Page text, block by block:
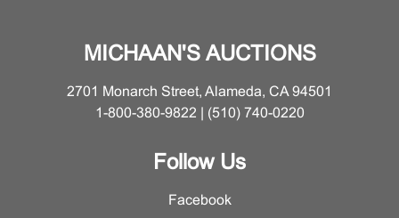
MICHAAN'S AUCTIONS
2701 Monarch Street, Alameda, CA 94501
1-800-380-9822 | (510) 740-0220
Follow Us
Facebook